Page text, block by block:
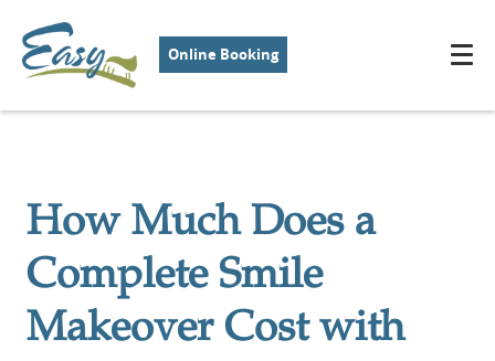
Online Booking
How Much Does a
Complete Smile
Makeover Cost with